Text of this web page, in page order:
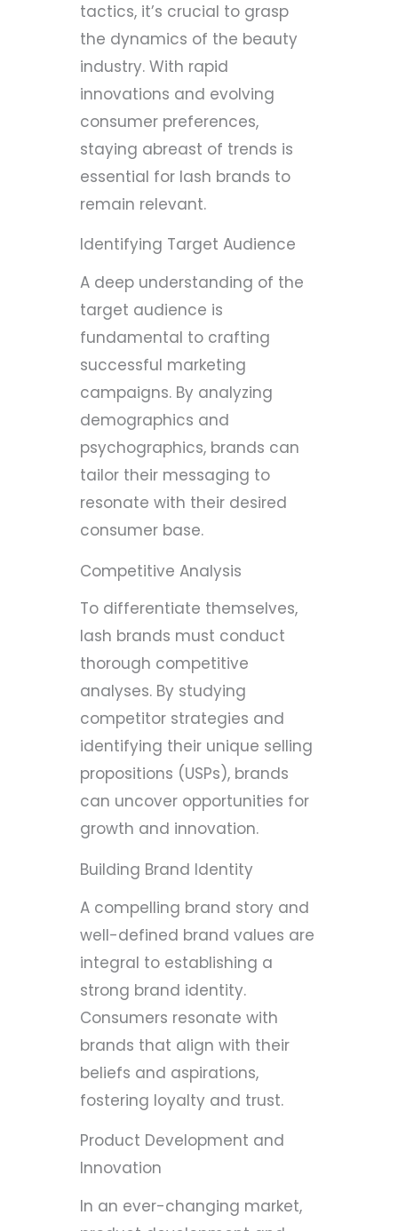
tactics, it’s crucial to grasp
the dynamics of the beauty
industry. With rapid
innovations and evolving
consumer preferences,
staying abreast of trends is
essential for lash brands to
remain relevant.
Identifying Target Audience
A deep understanding of the
target audience is
fundamental to crafting
successful marketing
campaigns. By analyzing
demographics and
psychographics, brands can
tailor their messaging to
resonate with their desired
consumer base.
Competitive Analysis
To differentiate themselves,
lash brands must conduct
thorough competitive
analyses. By studying
competitor strategies and
identifying their unique selling
propositions (USPs), brands
can uncover opportunities for
growth and innovation.
Building Brand Identity
A compelling brand story and
well-defined brand values are
integral to establishing a
strong brand identity.
Consumers resonate with
brands that align with their
beliefs and aspirations,
fostering loyalty and trust.
Product Development and
Innovation
In an ever-changing market,